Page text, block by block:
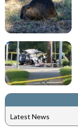
Latest News